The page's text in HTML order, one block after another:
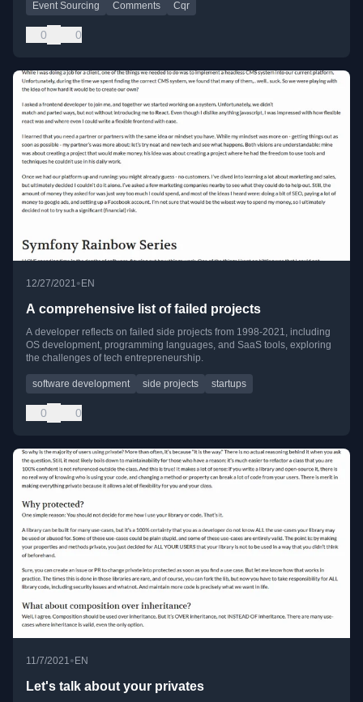
Event Sourcing Comments Cqr
0 0
12/27/2021 •EN
A comprehensive list of failed projects
A developer reflects on failed side projects from 1998-2021, including
OS development, programming languages, and SaaS tools, exploring
the challenges of tech entrepreneurship.
software development side projects startups
0 0
11/7/2021• EN
Let's talk about your privates